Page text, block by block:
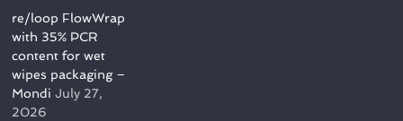
re/loop FlowWrap
with 35% PCR
content for wet
wipes packaging –
Mondi July 27,
2026